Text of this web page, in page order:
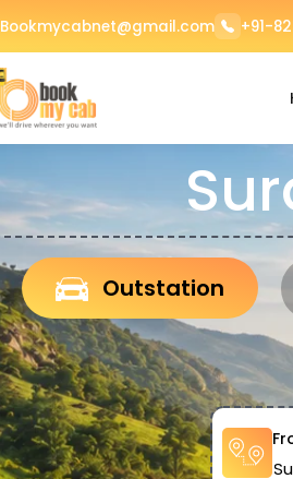
Bookmycabnet@gmail.com +91-
Outstation